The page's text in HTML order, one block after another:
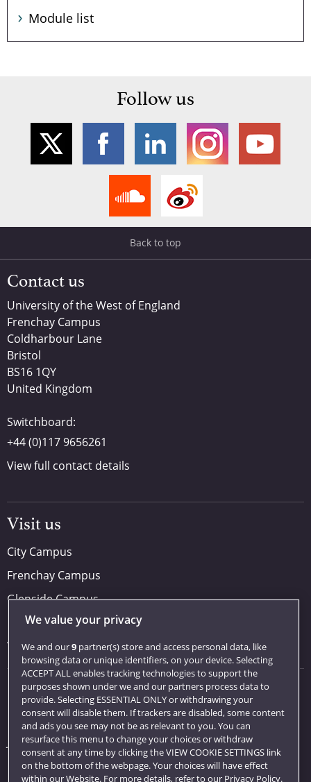
Module list
Follow us
Back to top
Contact us
University of the West of England
Frenchay Campus
Coldharbour Lane
Bristol
BS16 1QY
United Kingdom
Switchboard:
+44 (0)117 9656261
View full contact details
Visit us
City Campus
Frenchay Campus
Glenside Campus
Car parking
Visit us
Quick links
Library
Jobs
Login
We value your privacy
We and our9partner(s) store and access personal data, like
browsing data or unique identifiers, on your device. Selecting
ACCEPT ALL enables tracking technologies to support the
purposes shown under we and our partners process data to
provide. Selecting ESSENTIAL ONLY or withdrawing your
consent will disable them. If trackers are disabled, some content
and ads you see may not be as relevant to you. You can
resurface this menu to change your choices or withdraw
consent at any time by clicking the VIEW COOKIE SETTINGS link
on the bottom of the webpage. Your choices will have effect
within our Website. For more details, refer to our Privacy Policy.